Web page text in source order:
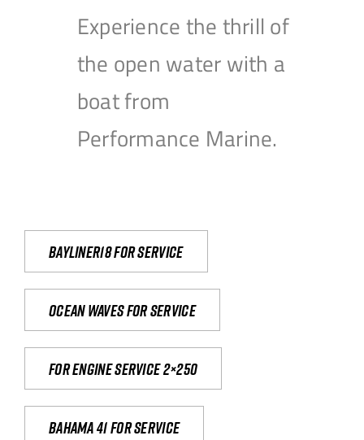
Experience the thrill of
the open water with a
boat from
Performance Marine.
Bayliner18 For Service
Ocean waves for service
For engine service 2×250
Bahama 41 for service